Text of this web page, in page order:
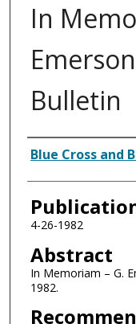
In
Bulletin
Authors
Blue Cross and
4-26-1982
Abstract
In Memoriam – G.
1982.